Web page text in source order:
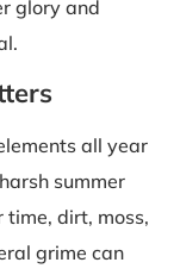
glory and
all year
summer
time, dirt, moss,
grime can